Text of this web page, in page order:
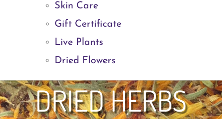
Skin Care
Gift Certificate
Live Plants
Dried Flowers
DRIED HERBS